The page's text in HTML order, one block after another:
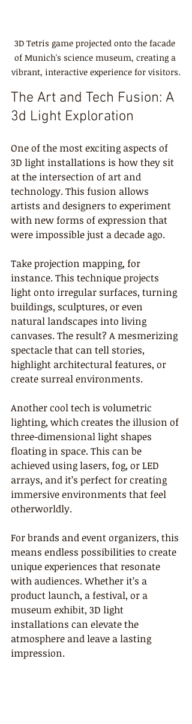
3D Tetris game projected onto the facade
of Munich's science museum, creating a
vibrant, interactive experience for visitors.
The Art and Tech Fusion: A
3d Light Exploration
One of the most exciting aspects of
3D light installations is how they sit
at the intersection of art and
technology. This fusion allows
artists and designers to experiment
with new forms of expression that
were impossible just a decade ago.
Take projection mapping, for
instance. This technique projects
light onto irregular surfaces, turning
buildings, sculptures, or even
natural landscapes into living
canvases. The result? A mesmerizing
spectacle that can tell stories,
highlight architectural features, or
create surreal environments.
Another cool tech is volumetric
lighting, which creates the illusion of
three-dimensional light shapes
floating in space. This can be
achieved using lasers, fog, or LED
arrays, and it’s perfect for creating
immersive environments that feel
otherworldly.
For brands and event organizers, this
means endless possibilities to create
unique experiences that resonate
with audiences. Whether it’s a
product launch, a festival, or a
museum exhibit, 3D light
installations can elevate the
atmosphere and leave a lasting
impression.